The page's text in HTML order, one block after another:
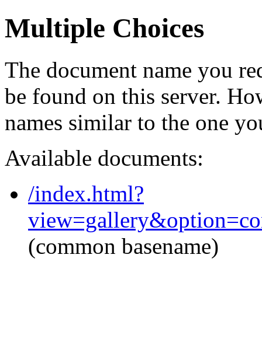
Multiple Choices
The document name you
be found on this server.
names similar to the one
Available documents:
/index.html?
(common basename)